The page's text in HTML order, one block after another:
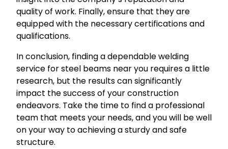
quality of work. Finally, ensure that they are
equipped with the necessary certifications and
qualifications.
In conclusion, finding a dependable welding
service for steel beams near you requires a little
research, but the results can significantly
impact the success of your construction
endeavors. Take the time to find a professional
team that meets your needs, and you will be well
on your way to achieving a sturdy and safe
structure.